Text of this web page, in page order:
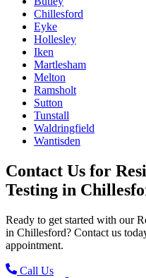
Chillesford
Eyke
Hollesley
Iken
Martlesham
Melton
Ramsholt
Sutton
Tunstall
Waldringfield
Wantisden
Contact Us for
Testing in
Ready to get started with our
in Chillesford? Contact us
appointment.
Call Us